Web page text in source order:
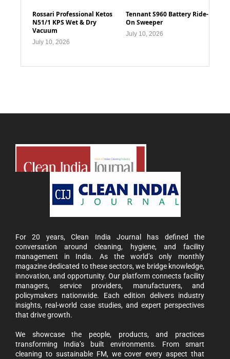
Rossari Professional Ketos
N51/1 KPS Wet & Dry
Vacuum
July 10, 2026
Tennant S960 Battery Ride-
On Sweeper
July 10, 2026
For 20 years, Clean India Journal has defined the
conversation around cleaning, hygiene, and facility
management in India. As the world’s only monthly
magazine dedicated to these sectors, we bridge knowledge,
innovation, and opportunity. Our platform connects facility
managers, service providers, manufacturers, and
policymakers nationwide. Each edition delivers industry
insights, real-world case studies, and expert perspectives
that drive growth.
We showcase the people, products, and practices
transforming India’s built environments. From smart
cleaning to sustainable FM, we cover every aspect that